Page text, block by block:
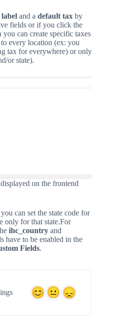
and a default tax by
fields or if you click the
you can create specific taxes
every location (ex: you
tax for everywhere) or only
or state).
on the frontend
can set the state code for
only for that state.For
ihc_country and
have to be enabled in the
Fields.